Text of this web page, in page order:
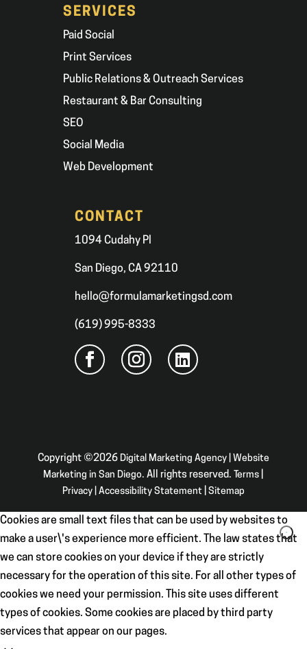
SERVICES
Paid Social
Print Services
Public Relations & Outreach Services
Restaurant & Bar Consulting
SEO
Social Media
Web Development
CONTACT
1094 Cudahy Pl
San Diego, CA 92110
hello@formulamarketingsd.com
(619) 995-8333
Copyright ©2026 Digital Marketing Agency | Website
Marketing in San Diego. All rights reserved. Terms
Privacy| Accessibility Statement| Sitemap
Cookies are small text files that can be used by websites to
make a user\'s experience more efficient. The law states that
we can store cookies on your device if they are strictly
necessary for the operation of this site. For all other types of
cookies we need your permission. This site uses different
types of cookies. Some cookies are placed by third party
services that appear on our pages.